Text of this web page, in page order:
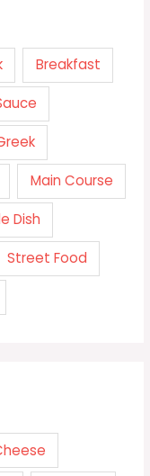
Breakfast
Main Course
Dish
Street Food